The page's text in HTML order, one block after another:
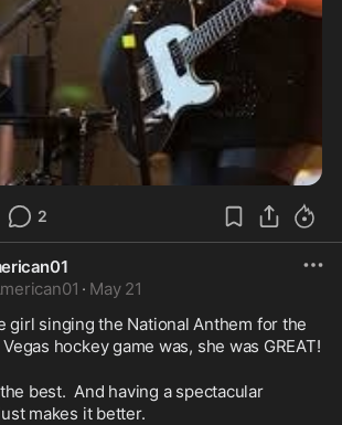
2
· May 21
girl singing the National Anthem for the
best.  And having a spectacular
makes it better.